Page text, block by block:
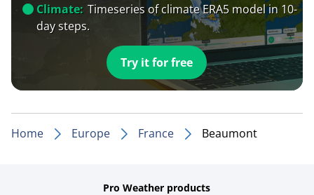
Climate: Timeseries of climate ERA5 model in 10-
day steps.
Try it for free
Home Europe France Beaumont
Pro Weather products